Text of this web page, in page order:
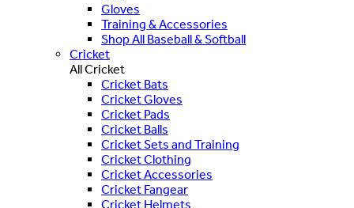
Gloves
Training & Accessories
Shop All Baseball & Softball
Cricket
All Cricket
Cricket Bats
Cricket Gloves
Cricket Pads
Cricket Balls
Cricket Sets and Training
Cricket Clothing
Cricket Accessories
Cricket Fangear
Cricket Helmets